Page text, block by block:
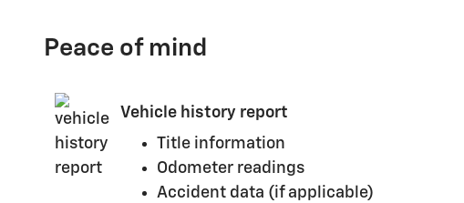
Peace of mind
Vehicle history report
Title information
Odometer readings
Accident data (if applicable)